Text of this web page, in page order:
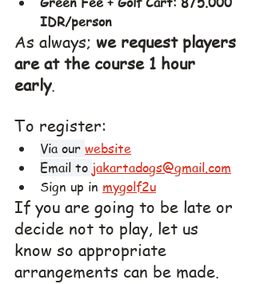
IDR/person
As always; we request players
are at the course 1 hour
early.
To register:
Via our website
Email to jakartadogs@gmail.com
Sign up in mygolf2u
If you are going to be late or
decide not to play, let us
know so appropriate
arrangements can be made.